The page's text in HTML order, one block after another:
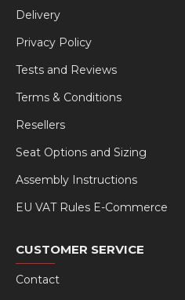
Delivery
Privacy Policy
Tests and Reviews
Terms & Conditions
Resellers
Seat Options and Sizing
Assembly Instructions
EU VAT Rules E-Commerce
CUSTOMER SERVICE
Contact